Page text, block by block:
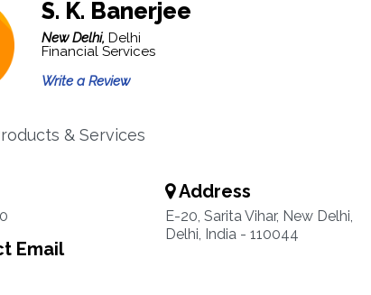
S. K. Banerjee
New Delhi, Delhi
Financial Services
Write a Review
& Services
Email
Address
E-20, Sarita Vihar, New Delhi,
Delhi, India - 110044